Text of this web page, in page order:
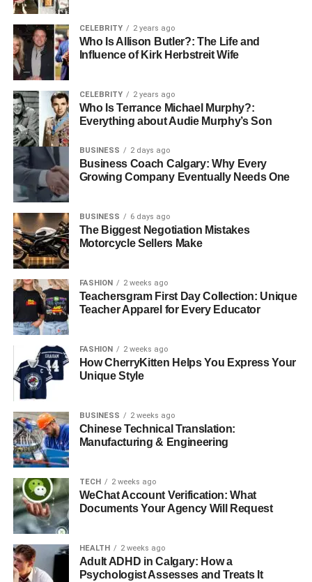
Slip-resistant soles are designed to hold firm on surfaces
while keeping you steady during movement.
The best boots use tough outsoles that handle dirt, gravel,
get an extra setbuilt for mixed terrain. This way, your
footing stays sure wherever the job takes you.
Step Forward with the Right
Work Boots
Strong work starts with a solid footing. The right pair
keeps every stride steady, no matter the surface or
challenge. They stand as a trusted partner through long
hours and tough conditions.
Finding your perfect fit means more than comfort; it means
confidence in every step. Select durable work boots that
are built to last and designed for optimal performance..
Take the next step today and walk with purpose every day.
Did you find this article helpful? Explore our other blog
posts for more insights.
RELATED TOPICS:
UP NEXT
Mastering BJJ in Sydney: Your Ultimate Guide to
Brazilian Jiu-Jitsu with Team Perosh MMA
DON'T MISS
Cost Comparison: Air vs. Sea Freight to Australia
CELEBRITY 2 years ago
Who Is Allison Butler?: The Life and
Influence of Kirk Herbstreit Wife
CELEBRITY 2 years ago
Who Is Terrance Michael Murphy?:
Everything about Audie Murphy’s Son
BUSINESS 2 days ago
Business Coach Calgary: Why Every
Growing Company Eventually Needs One
BUSINESS 6 days ago
The Biggest Negotiation Mistakes
Motorcycle Sellers Make
FASHION 2 weeks ago
Teachersgram First Day Collection: Unique
Teacher Apparel for Every Educator
FASHION 2 weeks ago
How CherryKitten Helps You Express Your
Unique Style
BUSINESS 2 weeks ago
Chinese Technical Translation:
Manufacturing & Engineering
TECH 2 weeks ago
WeChat Account Verification: What
Documents Your Agency Will Request
HEALTH 2 weeks ago
Adult ADHD in Calgary: How a
Psychologist Assesses and Treats It